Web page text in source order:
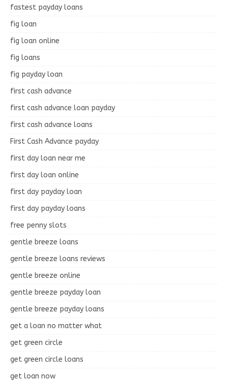
fastest payday loans
fig loan
fig loan online
fig loans
fig payday loan
first cash advance
first cash advance loan payday
first cash advance loans
First Cash Advance payday
first day loan near me
first day loan online
first day payday loan
first day payday loans
free penny slots
gentle breeze loans
gentle breeze loans reviews
gentle breeze online
gentle breeze payday loan
gentle breeze payday loans
get a loan no matter what
get green circle
get green circle loans
get loan now